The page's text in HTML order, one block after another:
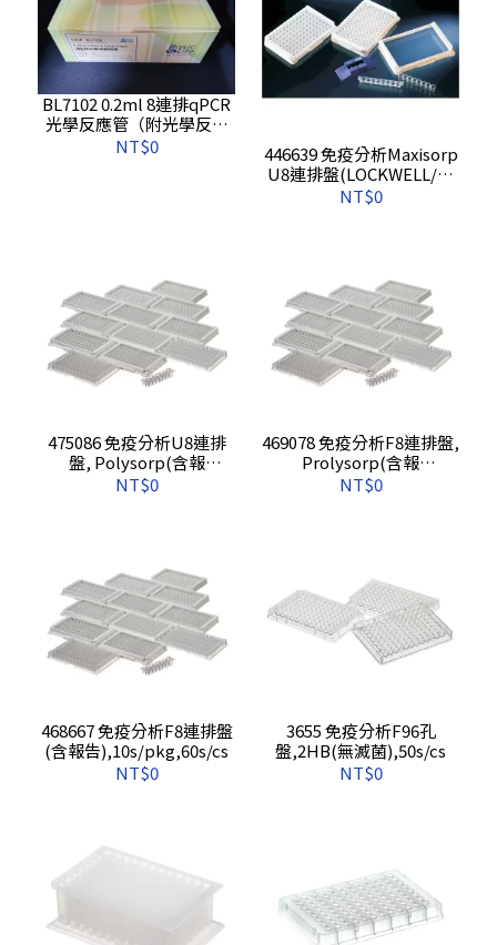
BL7102 0.2ml 8連排qPCR
光學反應管（附光學反應
蓋）
NT$0
446639 免疫分析Maxisorp
U8連排盤(LOCKWELL/含
報告),10s/pkg,60s/cs
NT$0
475086 免疫分析U8連排
盤, Polysorp(含報
告),10s/pkg,60s/cs
NT$0
469078 免疫分析F8連排盤,
Prolysorp(含報
告),10s/pkg,60s/cs
NT$0
468667 免疫分析F8連排盤
(含報告),10s/pkg,60s/cs
NT$0
3655 免疫分析F96孔
盤,2HB(無滅菌),50s/cs
NT$0